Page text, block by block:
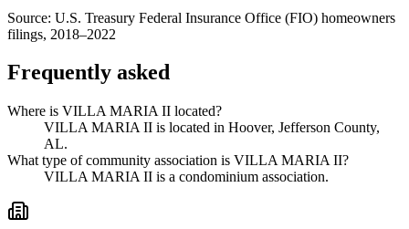
Source: U.S. Treasury Federal Insurance Office (FIO) homeowners
filings, 2018–2022
Frequently asked
Where is VILLA MARIA II located?
VILLA MARIA II is located in Hoover, Jefferson County,
AL.
What type of community association is VILLA MARIA II?
VILLA MARIA II is a condominium association.